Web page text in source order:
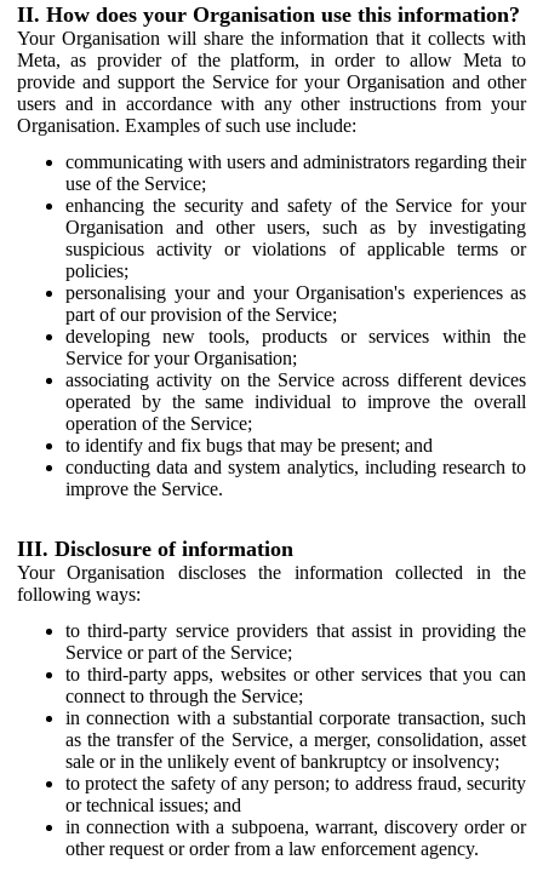
II. How does your Organisation use this information?
Your Organisation will share the information that it collects with
Meta, as provider of the platform, in order to allow Meta to
provide and support the Service for your Organisation and other
users and in accordance with any other instructions from your
Organisation. Examples of such use include:
communicating with users and administrators regarding their
use of the Service;
enhancing the security and safety of the Service for your
Organisation and other users, such as by investigating
suspicious activity or violations of applicable terms or
policies;
personalising your and your Organisation's experiences as
part of our provision of the Service;
developing new tools, products or services within the
Service for your Organisation;
associating activity on the Service across different devices
operated by the same individual to improve the overall
operation of the Service;
to identify and fix bugs that may be present; and
conducting data and system analytics, including research to
improve the Service.
III. Disclosure of information
Your Organisation discloses the information collected in the
following ways:
to third-party service providers that assist in providing the
Service or part of the Service;
to third-party apps, websites or other services that you can
connect to through the Service;
in connection with a substantial corporate transaction, such
as the transfer of the Service, a merger, consolidation, asset
sale or in the unlikely event of bankruptcy or insolvency;
to protect the safety of any person; to address fraud, security
or technical issues; and
in connection with a subpoena, warrant, discovery order or
other request or order from a law enforcement agency.